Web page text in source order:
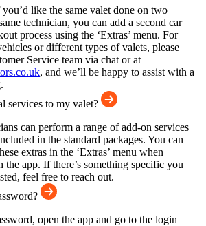
like the same valet done on two
technician, you can add a second car
process using the ‘Extras’ menu. For
or different types of valets, please
Service team via chat or at
, and we’ll be happy to assist with a
services to my valet?
can perform a range of add-on services
in the standard packages. You can
extras in the ‘Extras’ menu when
the app. If there’s something specific you
feel free to reach out.
open the app and go to the login